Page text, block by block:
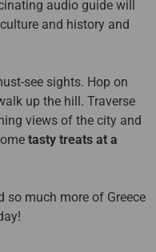
audio guide will
and history and
see sights. Hop on
up the hill. Traverse
views of the city and
tasty treats at a
so much more of Greece